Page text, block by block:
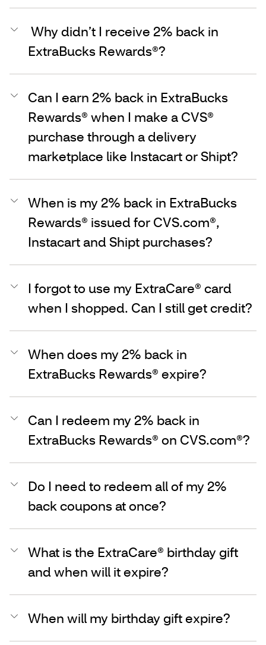
Why didn’t I receive 2% back in
ExtraBucks Rewards®?
Can I earn 2% back in ExtraBucks
Rewards® when I make a CVS®
purchase through a delivery
marketplace like Instacart or Shipt?
When is my 2% back in ExtraBucks
Rewards® issued for CVS.com®,
Instacart and Shipt purchases?
I forgot to use my ExtraCare® card
when I shopped. Can I still get credit?
When does my 2% back in
ExtraBucks Rewards® expire?
Can I redeem my 2% back in
ExtraBucks Rewards® on CVS.com®?
Do I need to redeem all of my 2%
back coupons at once?
What is the ExtraCare® birthday gift
and when will it expire?
When will my birthday gift expire?